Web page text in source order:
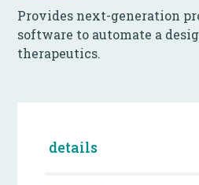
Provides next-generation
software to automate a
therapeutics.
details